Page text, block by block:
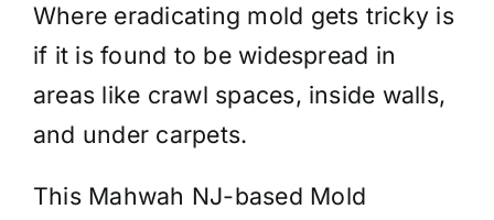
Where eradicating mold gets tricky is
if it is found to be widespread in
areas like crawl spaces, inside walls,
and under carpets.
This Mahwah NJ-based Mold